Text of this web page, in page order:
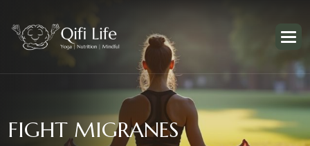
FIGHT MIGRANES